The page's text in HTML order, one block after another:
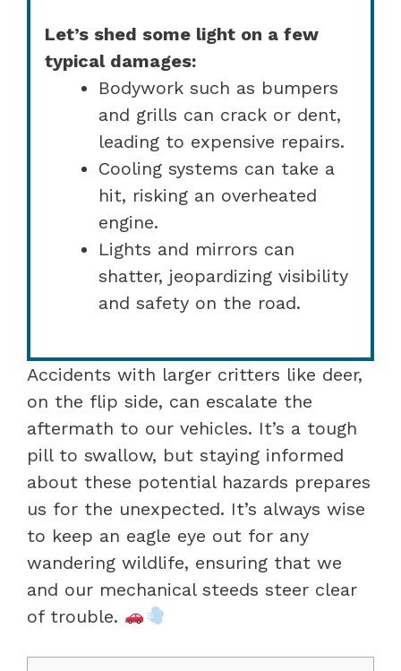
Let’s shed some light on a few
typical damages:
Bodywork such as bumpers
and grills can crack or dent,
leading to expensive repairs.
Cooling systems can take a
hit, risking an overheated
engine.
Lights and mirrors can
shatter, jeopardizing visibility
and safety on the road.
Accidents with larger critters like deer,
on the flip side, can escalate the
aftermath to our vehicles. It’s a tough
pill to swallow, but staying informed
about these potential hazards prepares
us for the unexpected. It’s always wise
to keep an eagle eye out for any
wandering wildlife, ensuring that we
and our mechanical steeds steer clear
of trouble.